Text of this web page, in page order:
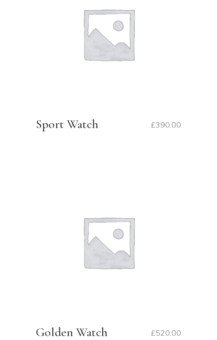
Sport Watch £390.00
Golden Watch £520.00